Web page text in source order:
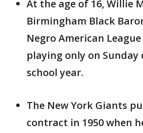
At the age of 16, Willie
Birmingham Black
Negro American League
playing only on
school year.
The New York Giants
contract in 1950 when